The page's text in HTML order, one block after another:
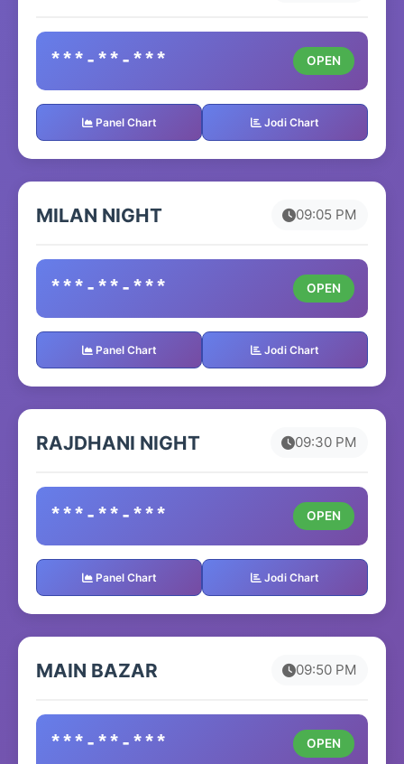
***-**-*** OPEN
Panel Chart Jodi Chart
MILAN NIGHT 09:05 PM
***-**-*** OPEN
Panel Chart Jodi Chart
RAJDHANI NIGHT 09:30 PM
***-**-*** OPEN
Panel Chart Jodi Chart
MAIN BAZAR 09:50 PM
***-**-*** OPEN